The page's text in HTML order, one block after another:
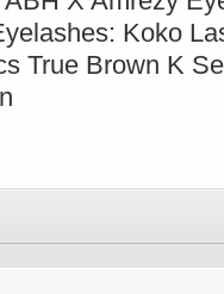
Koko
True Brown K